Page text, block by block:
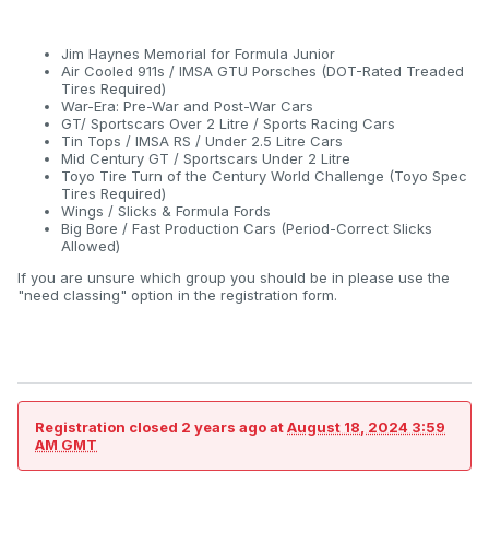
Jim Haynes Memorial for Formula Junior
Air Cooled 911s / IMSA GTU Porsches (DOT-Rated Treaded
Tires Required)
War-Era: Pre-War and Post-War Cars
GT/ Sportscars Over 2 Litre / Sports Racing Cars
Tin Tops / IMSA RS / Under 2.5 Litre Cars
Mid Century GT / Sportscars Under 2 Litre
Toyo Tire Turn of the Century World Challenge (Toyo Spec
Tires Required)
Wings / Slicks & Formula Fords
Big Bore / Fast Production Cars (Period-Correct Slicks
Allowed)
If you are unsure which group you should be in please use the
"need classing" option in the registration form.
Registration closed 2 years agoatAugust 18, 2024 3:59
AM GMT